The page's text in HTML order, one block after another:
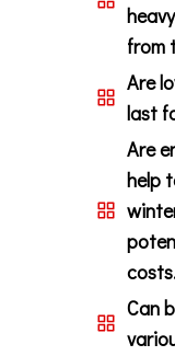
from
Are
last
Are
help
Can